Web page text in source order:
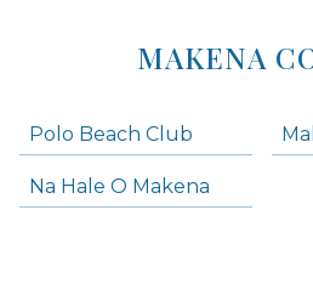
MAKENA
Polo Beach Club
Na Hale O Makena